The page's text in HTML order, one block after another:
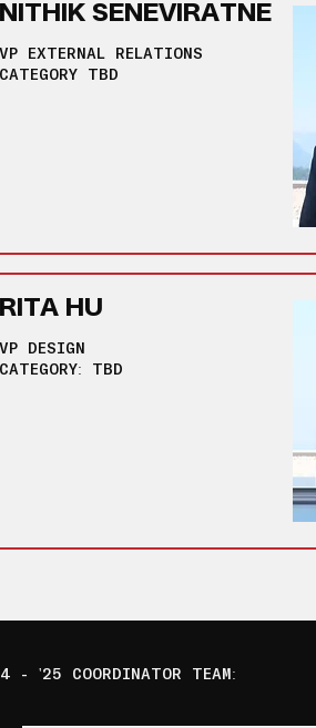
NITHIK SENEVIRATNE
VP EXTERNAL RELATIONS
CATEGORY TBD
RITA HU
VP DESIGN
CATEGORY: TBD
- '25 COORDINATOR TEAM: